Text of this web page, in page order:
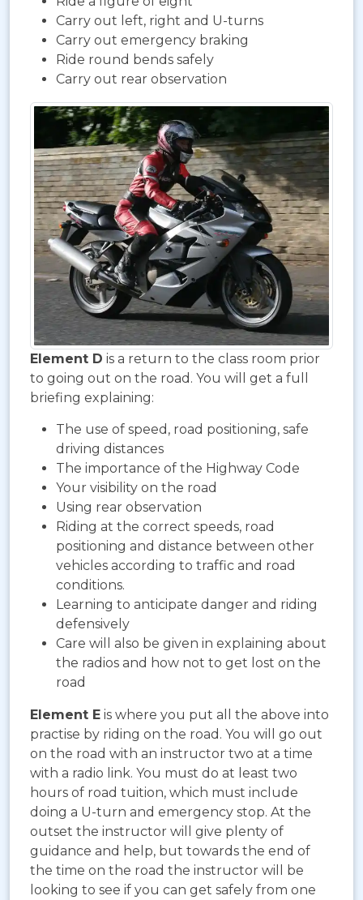
Carry out left, right and U-turns
Carry out emergency braking
Ride round bends safely
Carry out rear observation
Element D is a return to the class room prior
to going out on the road. You will get a full
briefing explaining:
The use of speed, road positioning, safe
driving distances
The importance of the Highway Code
Your visibility on the road
Using rear observation
Riding at the correct speeds, road
positioning and distance between other
vehicles according to traffic and road
conditions.
Learning to anticipate danger and riding
defensively
Care will also be given in explaining about
the radios and how not to get lost on the
road
Element E is where you put all the above into
practise by riding on the road. You will go out
on the road with an instructor two at a time
with a radio link. You must do at least two
hours of road tuition, which must include
doing a U-turn and emergency stop. At the
outset the instructor will give plenty of
guidance and help, but towards the end of
the time on the road the instructor will be
looking to see if you can get safely from one